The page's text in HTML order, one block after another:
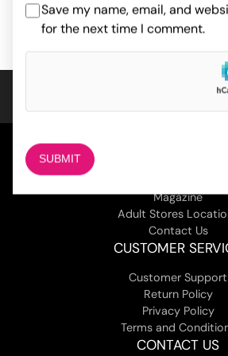
Save my name, email, and
for the next time I comment.
based on
1
ADD TO CART
Magazine
Adult Stores
Contact Us
CUSTOMER
Customer Support
Return Policy
Privacy Policy
Terms and
CONTACT US